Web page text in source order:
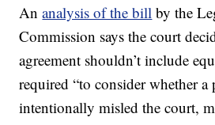
Ananalysis of the bill by the
Commission says the court
agreement shouldn’t include
required “to consider whether a
intentionally misled the court,